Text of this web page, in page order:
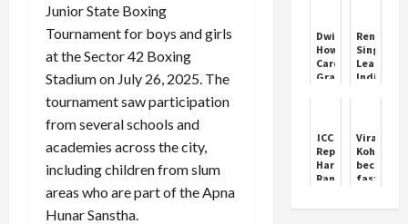
Junior State Boxing
Tournament for boys and girls
at the Sector 42 Boxing
Stadium on July 26, 2025. The
tournament saw participation
from several schools and
academies across the city,
including children from slum
areas who are part of the Apna
Hunar Sanstha.
medal
tally
increase
today?
Know
what
the
schedule
f...
BCCI
Contract
Dwight
Howard
Career
Graph
Renuka
Singh
Leads
India’s
Over
Sri
Lanka
ICC
Reprimands
Harshit
Rana
On-
Virat
Kohli
becomes
fastest
27,000